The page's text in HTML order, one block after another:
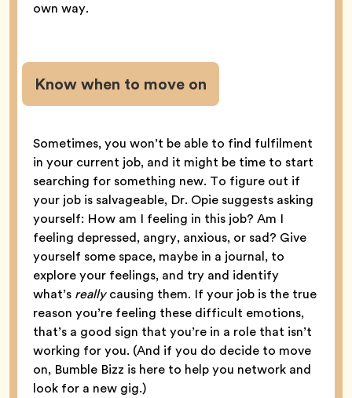
own way.
Know when to move on
Sometimes, you won’t be able to find fulfilment
in your current job, and it might be time to start
searching for something new. To figure out if
your job is salvageable, Dr. Opie suggests asking
yourself: How am I feeling in this job? Am I
feeling depressed, angry, anxious, or sad? Give
yourself some space, maybe in a journal, to
explore your feelings, and try and identify
what’s reallycausing them. If your job is the true
reason you’re feeling these difficult emotions,
that’s a good sign that you’re in a role that isn’t
working for you. (And if you do decide to move
on, Bumble Bizz is here to help you network and
look for a new gig.)